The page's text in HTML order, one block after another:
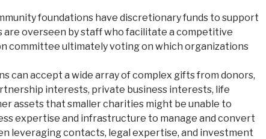
foundations have discretionary funds to support
are overseen by staff who facilitate a competitive
committee ultimately voting on which organizations
can accept a wide array of complex gifts from donors,
interests, private business interests, life
assets that smaller charities might be unable to
expertise and infrastructure to manage and convert
leveraging contacts, legal expertise, and investment